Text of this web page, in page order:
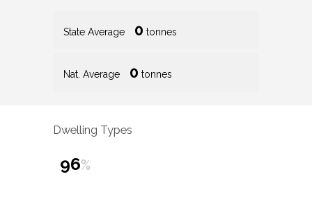
State Average 0 tonnes
Nat. Average 0 tonnes
Dwelling Types
96%